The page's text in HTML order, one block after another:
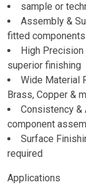
sample or
Assembly &
fitted components
High
superior finishing
Wide Material
Brass, Copper &
Consistency
component
Surface
required
Applications